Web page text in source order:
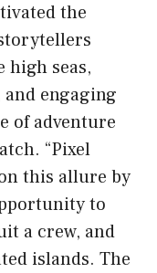
the
seas,
engaging
of adventure
“Pixel
this allure by
to
a crew, and
islands. The